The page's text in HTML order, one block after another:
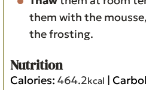
them with the
the frosting.
Nutrition
Calories: 464.2kcal |